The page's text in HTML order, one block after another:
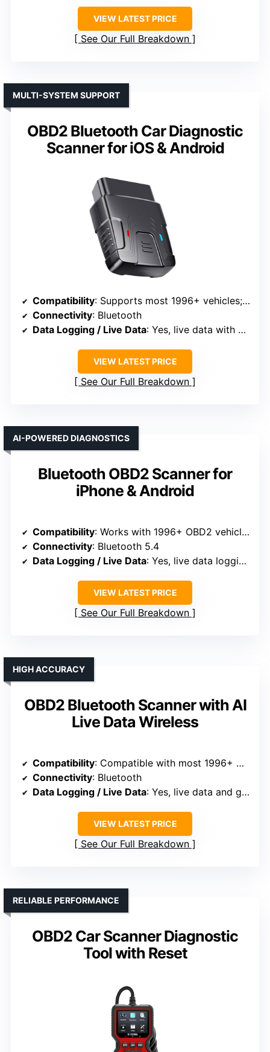
VIEW LATEST PRICE
See Our Full Breakdown
OBD2 Bluetooth Car Diagnostic
Scanner for iOS & Android
MULTI-SYSTEM SUPPORT
Compatibility: Supports most 1996+ vehicles; broad compatibility
Connectivity: Bluetooth
Data Logging / Live Data: Yes, live data with graphs
VIEW LATEST PRICE
See Our Full Breakdown
Bluetooth OBD2 Scanner for
iPhone & Android
AI-POWERED DIAGNOSTICS
Compatibility: Works with 1996+ OBD2 vehicles across brands
Connectivity: Bluetooth 5.4
Data Logging / Live Data: Yes, live data logging and graphs
VIEW LATEST PRICE
See Our Full Breakdown
OBD2 Bluetooth Scanner with AI
Live Data Wireless
HIGH ACCURACY
Compatibility: Compatible with most 1996+ OBD2 vehicles
Connectivity: Bluetooth
Data Logging / Live Data: Yes, live data and graphing
VIEW LATEST PRICE
See Our Full Breakdown
OBD2 Car Scanner Diagnostic
Tool with Reset
RELIABLE PERFORMANCE